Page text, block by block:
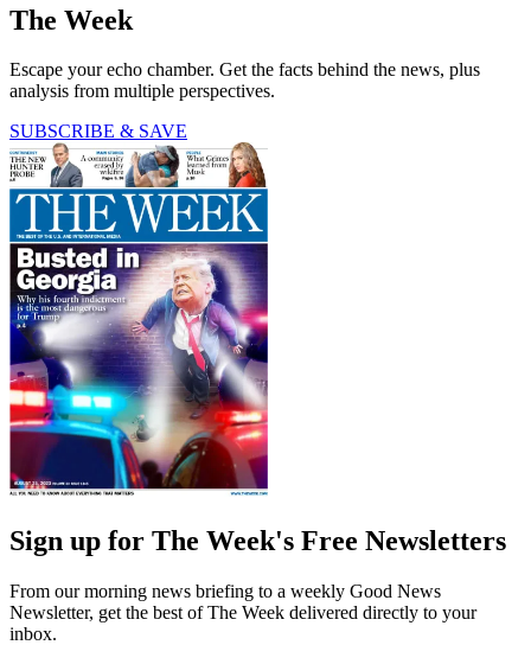
The Week
Escape your echo chamber. Get the facts behind the news, plus
analysis from multiple perspectives.
SUBSCRIBE & SAVE
Sign up for The Week's Free Newsletters
From our morning news briefing to a weekly Good News
Newsletter, get the best of The Week delivered directly to your
inbox.